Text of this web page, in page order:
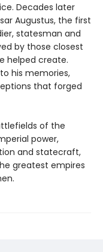
Decades later
Augustus, the first
statesman and
by those closest
helped create.
his memories,
that forged
of the
power,
and statecraft,
greatest empires